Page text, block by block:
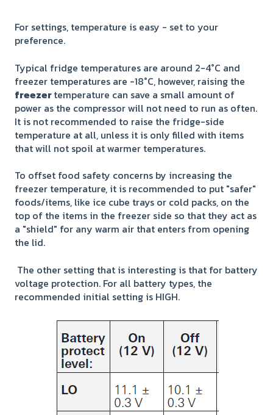
For settings, temperature is easy - set to your
preference.
Typical fridge temperatures are around 2-4°C and
freezer temperatures are -18°C, however, raising the
freezertemperature can save a small amount of
power as the compressor will not need to run as often.
It is not recommended to raise the fridge-side
temperature at all, unless it is only filled with items
that will not spoil at warmer temperatures.
To offset food safety concerns by increasing the
freezer temperature, it is recommended to put "safer"
foods/items, like ice cube trays or cold packs, on the
top of the items in the freezer side so that they act as
a "shield" for any warm air that enters from opening
the lid.
The other setting that is interesting is that for battery
voltage protection. For all battery types, the
recommended initial setting is HIGH.